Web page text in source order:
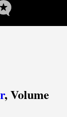
, Volume